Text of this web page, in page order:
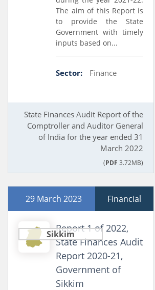
The aim of this Report is
to provide the State
Government with timely
inputs based on...
Sector: Finance
State Finances Audit Report of the
Comptroller and Auditor General
of India for the year ended 31
March 2022
(PDF 3.72MB)
29 March 2023 Financial
Sikkim
Report 1 of 2022,
State Finances Audit
Report 2020-21,
Government of
Sikkim